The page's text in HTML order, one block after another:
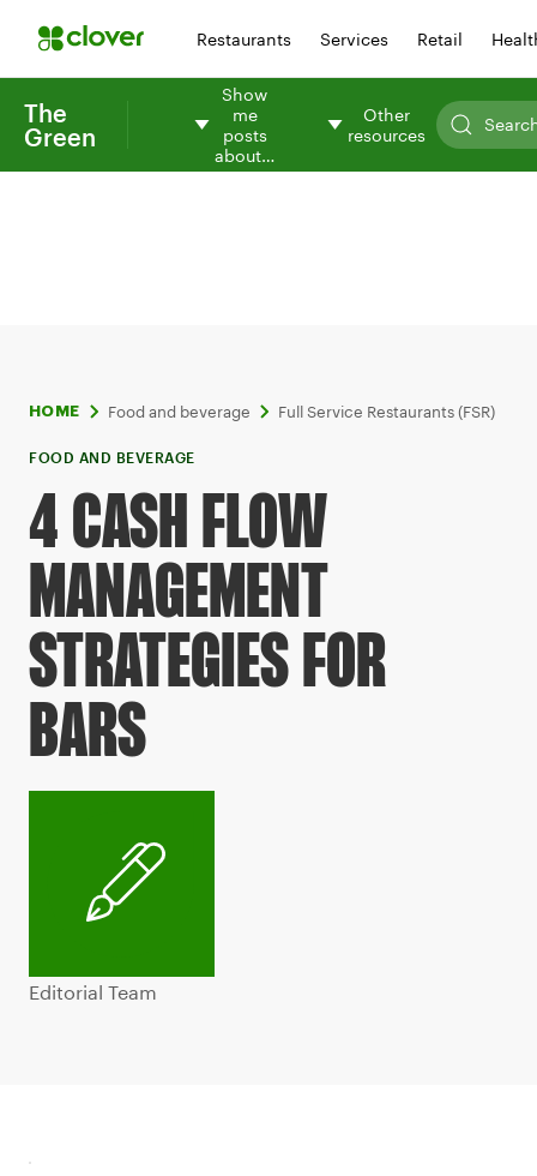
Restaurants Services Retail
The
Green
Show
me
posts
about…
Other
resources
HOME Food and beverage Full Service Restaurants (FSR)
FOOD AND BEVERAGE
4 CASH FLOW
MANAGEMENT
STRATEGIES FOR
BARS
Editorial Team